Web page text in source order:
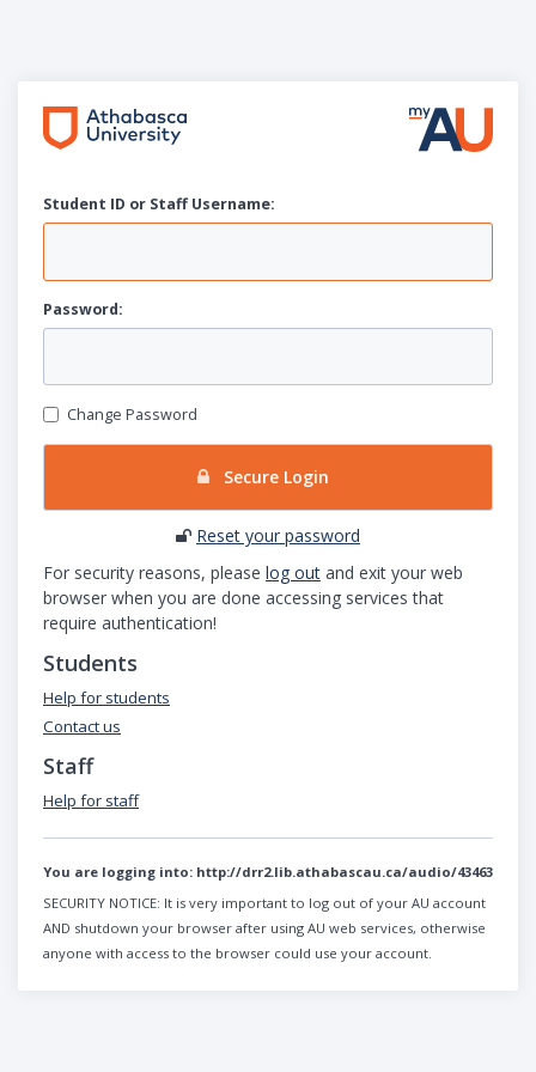
Student ID or Staff Username:
Password:
Change Password
Secure Login
Reset your password
For security reasons, please log out and exit your web
browser when you are done accessing services that
require authentication!
Students
Help for students
Contact us
Staff
Help for staff
You are logging into: http://drr2.lib.athabascau.ca/audio/43463
SECURITY NOTICE: It is very important to log out of your AU account
AND shutdown your browser after using AU web services, otherwise
anyone with access to the browser could use your account.